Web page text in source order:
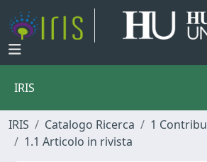
IRIS
IRIS Catalogo Ricerca
1
1.1 Articolo in rivista